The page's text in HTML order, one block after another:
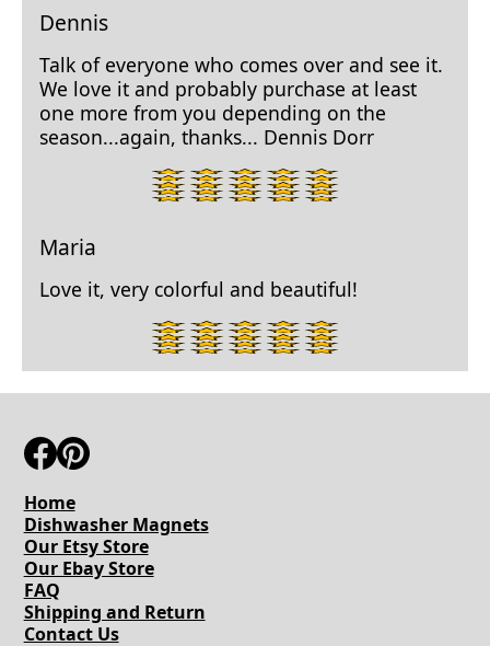
Dennis
Talk of everyone who comes over and see it.
We love it and probably purchase at least
one more from you depending on the
season...again, thanks... Dennis Dorr
5
star
Maria
Love it, very colorful and beautiful!
5
star
rating.
Home
Dishwasher Magnets
Our Etsy Store
Our Ebay Store
FAQ
Shipping and Return
Contact Us